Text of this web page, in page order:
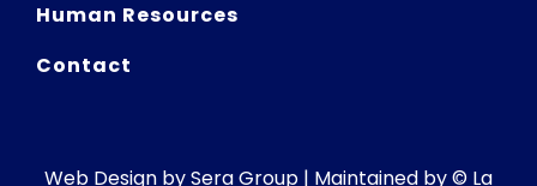
Human Resources
Contact
Web Design bySera Group | Maintained by © La